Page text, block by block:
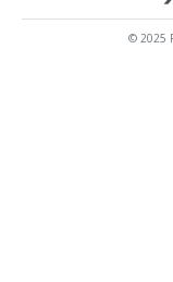
© 2025